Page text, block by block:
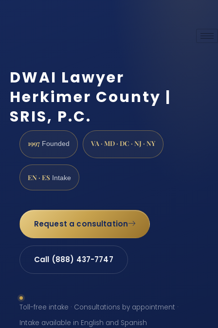
DWAI Lawyer
Herkimer County |
SRIS, P.C.
1997 Founded VA · MD · DC · NJ · NY
EN · ES Intake
Request a consultation
Call (888) 437-7747
Toll-free intake · Consultations by appointment ·
Intake available in English and Spanish